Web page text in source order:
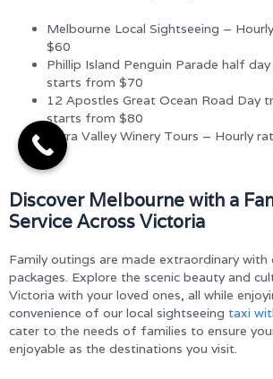
Melbourne Local Sightseeing –
$60
Phillip Island Penguin Parade half
starts from $70
12 Apostles Great Ocean Road Day
starts from $80
Yarra Valley Winery Tours – Hourly
Discover Melbourne with a
Service Across Victoria
Family outings are made extraordinary
packages. Explore the scenic beauty and
Victoria with your loved ones, all while
convenience of our local sightseeing taxi
cater to the needs of families to ensure
enjoyable as the destinations you visit.